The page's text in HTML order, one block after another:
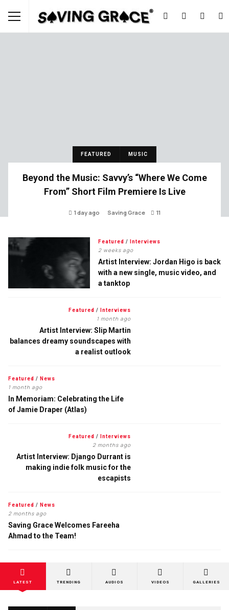
FEATURED MUSIC
Beyond the Music: Savvy’s “Where We Come
From” Short Film Premiere Is Live
1 day ago Saving Grace 11
Featured / Interviews
2 weeks ago
Artist Interview: Jordan Higo is back
with a new single, music video, and
a tanktop
Featured / Interviews
1 month ago
Artist Interview: Slip Martin
balances dreamy soundscapes with
a realist outlook
Featured / News
1 month ago
In Memoriam: Celebrating the Life
of Jamie Draper (Atlas)
Featured / Interviews
2 months ago
Artist Interview: Django Durrant is
making indie folk music for the
escapists
Featured / News
2 months ago
Saving Grace Welcomes Fareeha
Ahmad to the Team!
LATEST TRENDING AUDIOS VIDEOS GALLERIES